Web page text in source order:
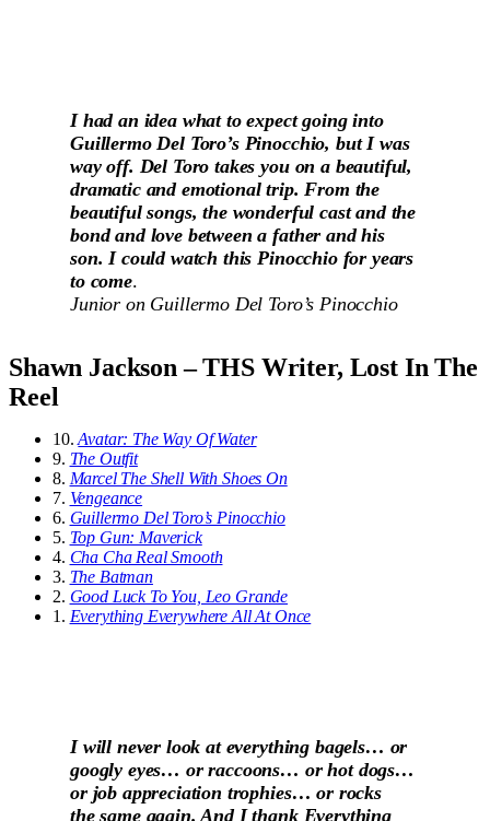
I had an idea what to expect going into
Guillermo Del Toro’s Pinocchio, but I was
way off. Del Toro takes you on a beautiful,
dramatic and emotional trip. From the
beautiful songs, the wonderful cast and the
bond and love between a father and his
son. I could watch this Pinocchio for years
to come.
Junior on Guillermo Del Toro’s Pinocchio
Shawn Jackson – THS Writer, Lost In The
Reel
10.Avatar: The Way Of Water
9. The Outfit
8. Marcel The Shell With Shoes On
7. Vengeance
6. Guillermo Del Toro’s Pinocchio
5. Top Gun: Maverick
4. Cha Cha Real Smooth
3. The Batman
2. Good Luck To You, Leo Grande
1. Everything Everywhere All At Once
I will never look at everything bagels… or
googly eyes… or raccoons… or hot dogs…
or job appreciation trophies… or rocks
the same again. And I thank Everything